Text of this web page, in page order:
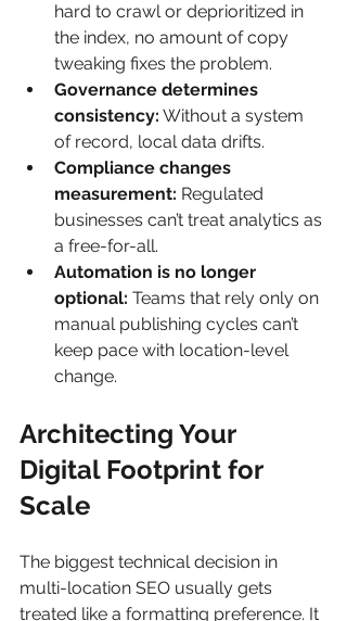
hard to crawl or deprioritized in
the index, no amount of copy
tweaking fixes the problem.
Governance determines
consistency: Without a system
of record, local data drifts.
Compliance changes
measurement: Regulated
businesses can’t treat analytics as
a free-for-all.
Automation is no longer
optional: Teams that rely only on
manual publishing cycles can’t
keep pace with location-level
change.
Architecting Your
Digital Footprint for
Scale
The biggest technical decision in
multi-location SEO usually gets
treated like a formatting preference. It